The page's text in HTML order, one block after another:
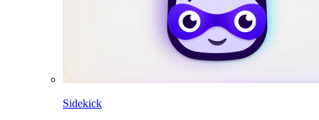
Sidekick